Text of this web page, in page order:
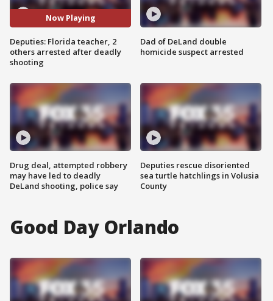
Now Playing
Deputies: Florida teacher, 2
others arrested after deadly
shooting
Drug deal, attempted robbery
may have led to deadly
DeLand shooting, police say
Dad of DeLand double
homicide suspect arrested
Deputies rescue disoriented
sea turtle hatchlings in Volusia
County
Good Day Orlando